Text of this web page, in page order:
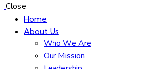
Close
Home
About Us
Who We Are
Our Mission